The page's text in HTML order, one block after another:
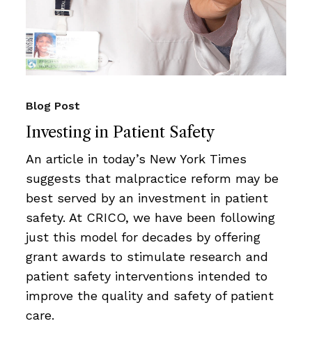
Investing in Patient Safety
Blog Post
An article in today’s New York Times
suggests that malpractice reform may be
best served by an investment in patient
safety. At CRICO, we have been following
just this model for decades by offering
grant awards to stimulate research and
patient safety interventions intended to
improve the quality and safety of patient
care.